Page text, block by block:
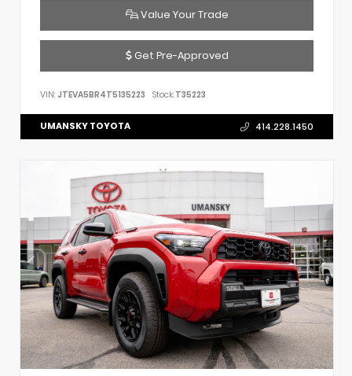
Value Your Trade
Get Pre-Approved
VIN: JTEVA5BR4T5135223 Stock: T35223
UMANSKY TOYOTA 414.228.1450